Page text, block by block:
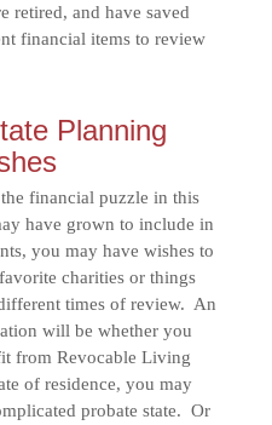
retired, and have saved
financial items to review
Planning
financial puzzle in this
have grown to include in
you may have wishes to
charities or things
times of review. An
will be whether you
from Revocable Living
of residence, you may
probate state. Or